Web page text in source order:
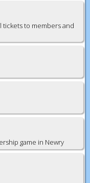
to members and
game in Newry